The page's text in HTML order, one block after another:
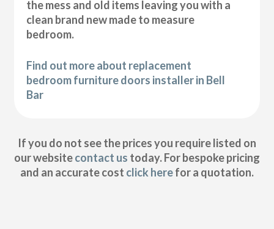
the mess and old items leaving you with a
clean brand new made to measure
bedroom.
Find out more about replacement
bedroom furniture doors installer in Bell
Bar
If you do not see the prices you require listed on
our websitecontact us today. For bespoke pricing
and an accurate cost click herefor a quotation.